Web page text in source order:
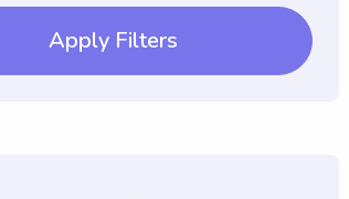
Apply Filters